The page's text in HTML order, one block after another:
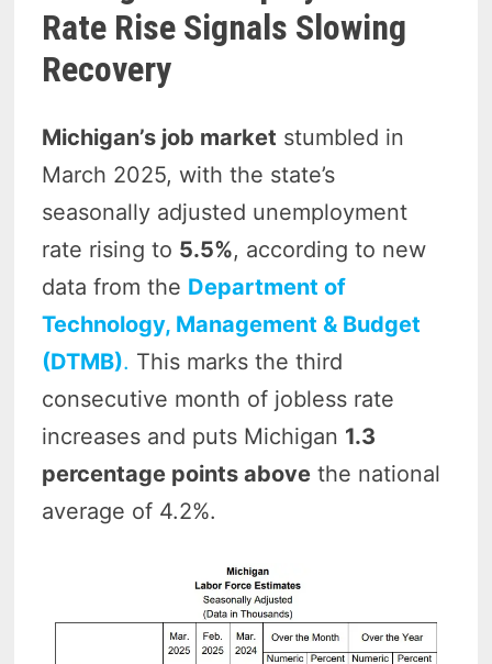
Rate Rise Signals Slowing
Recovery
Michigan’s job market stumbled in
March 2025, with the state’s
seasonally adjusted unemployment
rate rising to 5.5%, according to new
data from the Department of
Technology, Management & Budget
(DTMB). This marks the third
consecutive month of jobless rate
increases and puts Michigan 1.3
percentage points above the national
average of 4.2%.